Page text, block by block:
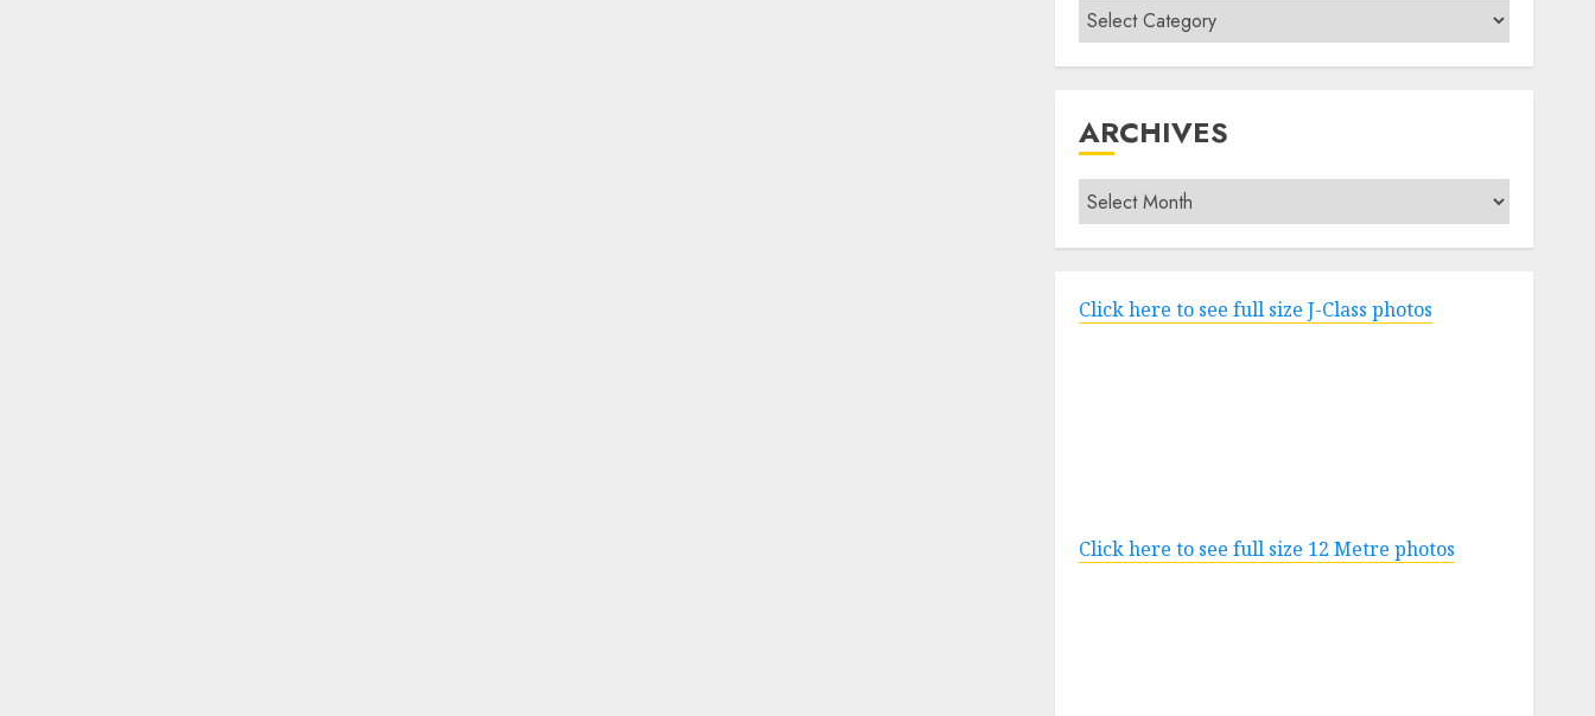
Categories
ARCHIVES
Archives
Click here to see full size J-Class photos
Click here to see full size 12 Metre photos